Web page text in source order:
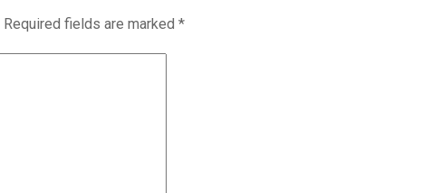
Required fields are marked *